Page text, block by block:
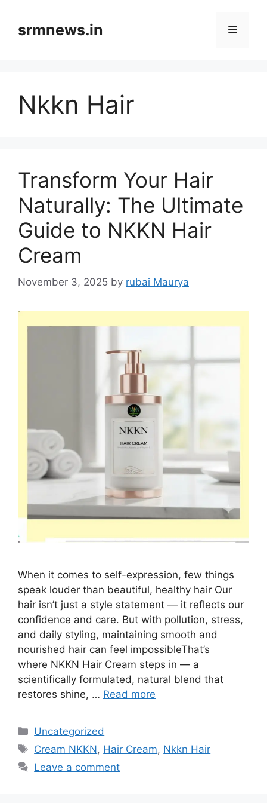
contentsrmnews.in Menu
Nkkn Hair
Transform Your Hair
Naturally: The Ultimate
Guide to NKKN Hair
Cream
November 3, 2025 by rubai Maurya
When it comes to self-expression, few things
speak louder than beautiful, healthy hair Our
hair isn’t just a style statement — it reflects our
confidence and care. But with pollution, stress,
and daily styling, maintaining smooth and
nourished hair can feel impossibleThat’s
where NKKN Hair Cream steps in — a
scientifically formulated, natural blend that
restores shine, … Read more
Categories
Uncategorized
Tags
Cream NKKN, Hair Cream, Nkkn Hair
Leave a comment